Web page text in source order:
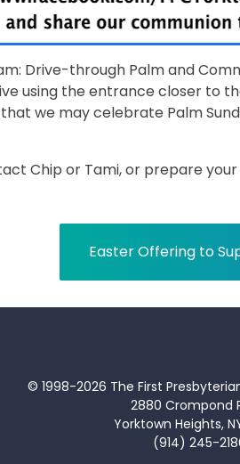
Drive-through Palm and
using the entrance closer to
we may celebrate Palm
Chip or Tami, or prepare
Easter Offering to
© 1998-2026 The First
2880 Crompond
Yorktown Heights,
(914) 245-